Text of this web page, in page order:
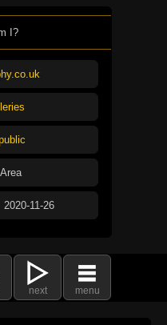
I?
11-26
next menu